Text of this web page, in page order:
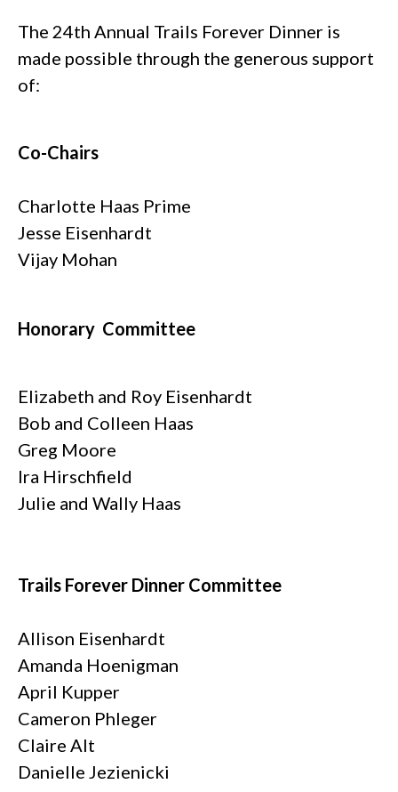
The 24th Annual Trails Forever Dinner is
made possible through the generous support
of:
Co-Chairs
Charlotte Haas Prime
Jesse Eisenhardt
Vijay Mohan
Honorary Committee
Elizabeth and Roy Eisenhardt
Bob and Colleen Haas
Greg Moore
Ira Hirschfield
Julie and Wally Haas
Trails Forever Dinner Committee
Allison Eisenhardt
Amanda Hoenigman
April Kupper
Cameron Phleger
Claire Alt
Danielle Jezienicki